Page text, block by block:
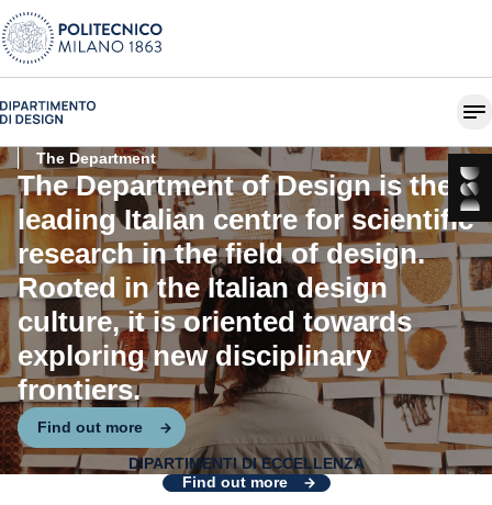
The Department
The Department of Design is the
leading Italian centre for scientific
research in the field of design.
Rooted in the Italian design
culture, it is oriented towards
exploring new disciplinary
frontiers.
Find out more
DIPARTIMENTI DI ECCELLENZA
Design for Systemic Change
Find out more